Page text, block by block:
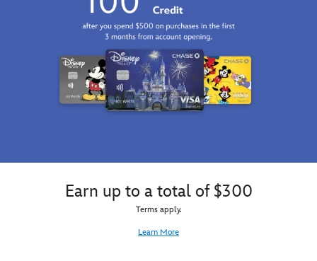
Earn up to a total of $300
Terms apply.
Learn More